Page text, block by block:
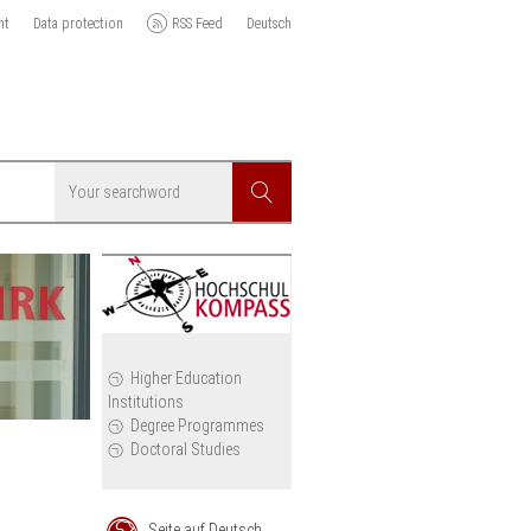
Data protection RSS Feed Deutsch
Search
Higher Education
Institutions
Degree Programmes
Doctoral Studies